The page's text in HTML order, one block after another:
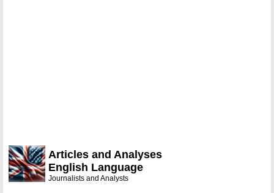
Articles and Analyses
English Language
Journalists and Analysts